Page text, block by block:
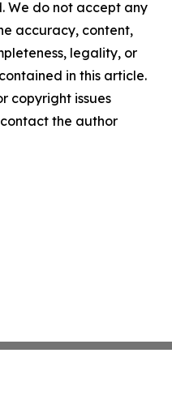
We do not accept any
accuracy, content,
legality, or
in this article.
copyright issues
the author